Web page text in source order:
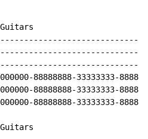
88888888-33333333-
88888888-33333333-
88888888-33333333-